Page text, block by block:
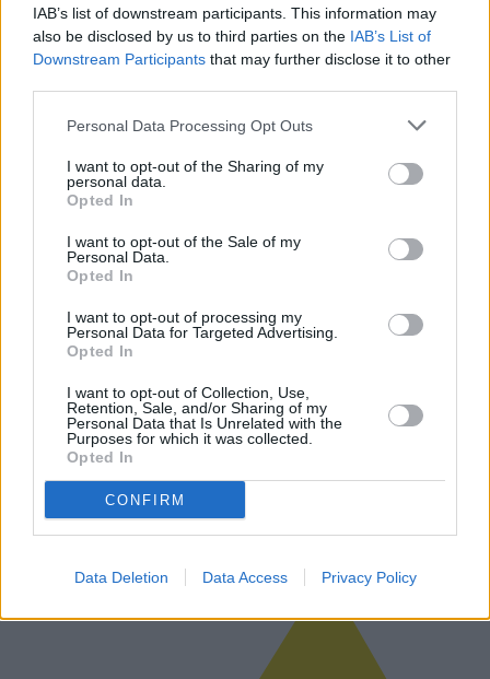
IAB’s list of downstream participants. This information may
also be disclosed by us to third parties on the IAB’s List of
Downstream Participants that may further disclose it to other
Personal Data Processing Opt Outs
I want to opt-out of the Sharing of my
personal data.
Opted In
I want to opt-out of the Sale of my
Personal Data.
Opted In
I want to opt-out of processing my
Personal Data for Targeted Advertising.
Opted In
I want to opt-out of Collection, Use,
Retention, Sale, and/or Sharing of my
Personal Data that Is Unrelated with the
Purposes for which it was collected.
Opted In
CONFIRM
Data Deletion Data Access Privacy Policy
history and additional warranties
Purchasing a car, whether new or used, can be a daunting task that
involves various factors such as car proposals, service history, and
additional warranties. This article delves into the intricacies…